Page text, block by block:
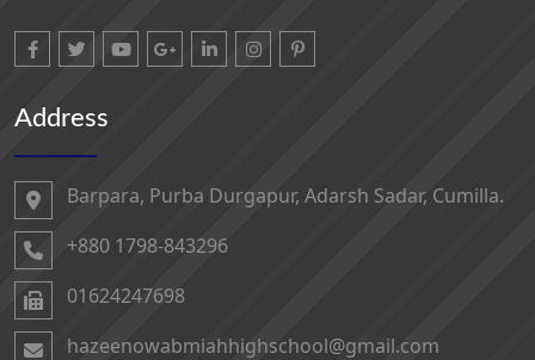
Address
Barpara, Purba Durgapur, Adarsh ​​Sadar, Cumilla.
+880 1798-843296
01624247698‬
hazeenowabmiahhighschool@gmail.com